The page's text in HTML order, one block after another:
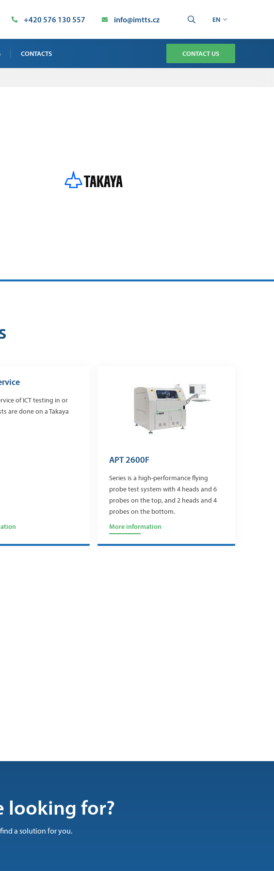
+420 576 130 557 info@imtts.cz EN
CONTACTS CONTACT US
of ICT testing in or
are done on a Takaya
APT 2600F
Series is a high-performance flying
probe test system with 4 heads and 6
probes on the top, and 2 heads and 4
probes on the bottom.
More information
looking for?
a solution for you.